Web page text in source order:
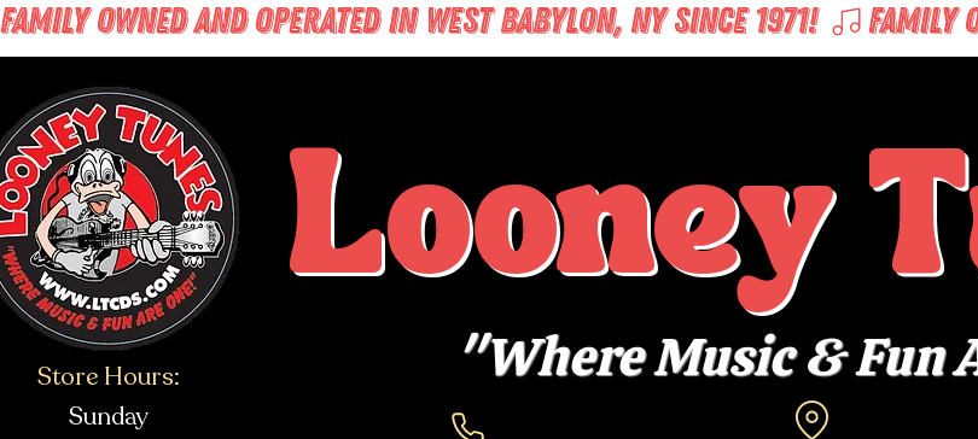
FAMILY OWNED AND OPERATED IN WEST BABYLON, NY SINCE 1971!
Store Hours:
Sunday
Looney
"Where Music & Fun